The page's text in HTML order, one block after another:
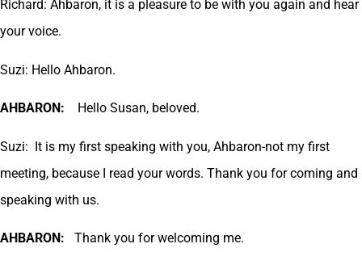
Richard: Ahbaron, it is a pleasure to be with you again and hear
your voice.
Suzi: Hello Ahbaron.
AHBARON: Hello Susan, beloved.
Suzi: It is my first speaking with you, Ahbaron-not my first
meeting, because I read your words. Thank you for coming and
speaking with us.
AHBARON: Thank you for welcoming me.